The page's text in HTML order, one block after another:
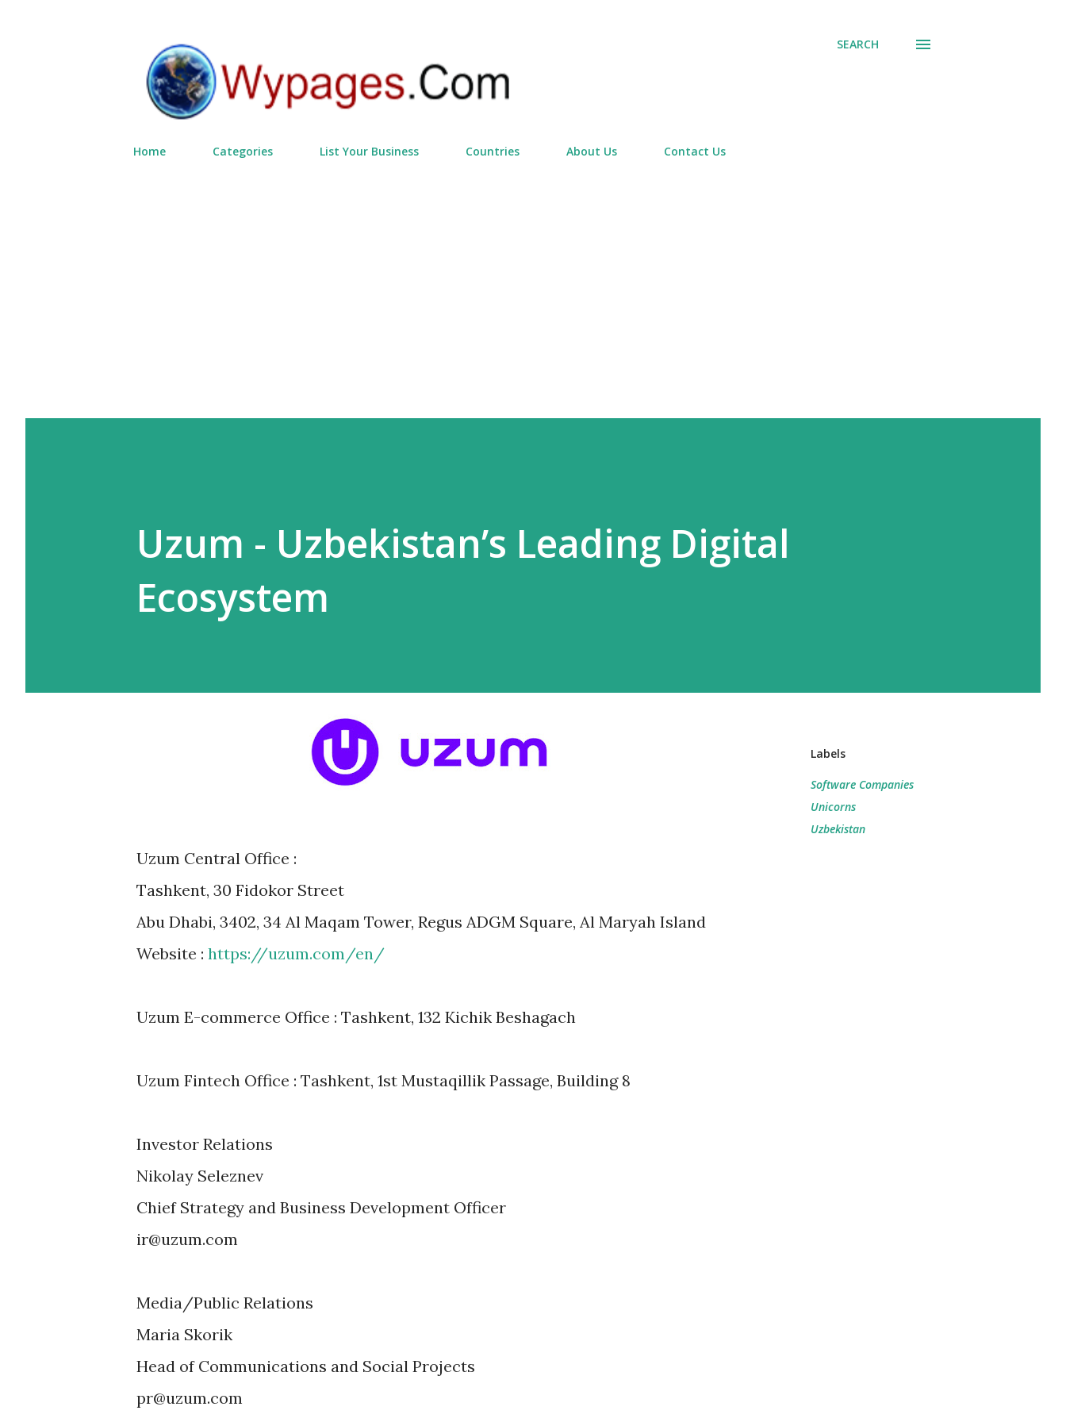
SEARCH
Home Categories List Your Business Countries About Us Contact Us
Uzum - Uzbekistan’s Leading Digital
Ecosystem
Uzum Central Office :
Tashkent, 30 Fidokor Street
Abu Dhabi, 3402, 34 Al Maqam Tower, Regus ADGM Square, Al Maryah Island
Website : https://uzum.com/en/
Uzum E-commerce Office : Tashkent, 132 Kichik Beshagach
Uzum Fintech Office : Tashkent, 1st Mustaqillik Passage, Building 8
Investor Relations
Nikolay Seleznev
Chief Strategy and Business Development Officer
ir@uzum.com
Media/Public Relations
Maria Skorik
Head of Communications and Social Projects
pr@uzum.com
Labels
Software Companies
Unicorns
Uzbekistan